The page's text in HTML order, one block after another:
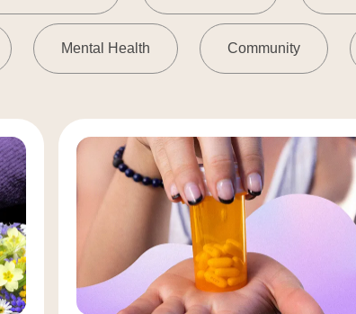
Mental Health Community